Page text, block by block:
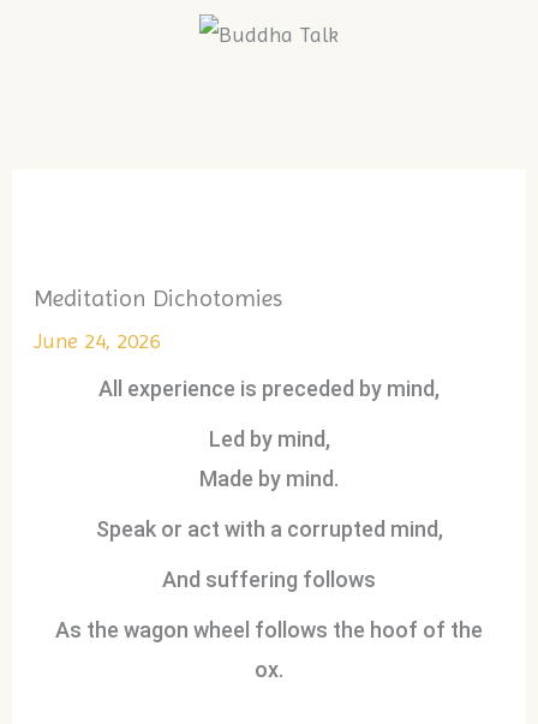
Meditation Dichotomies
June 24, 2026
All experience is preceded by mind,
Led by mind,
Made by mind.
Speak or act with a corrupted mind,
And suffering follows
As the wagon wheel follows the hoof of the
ox.